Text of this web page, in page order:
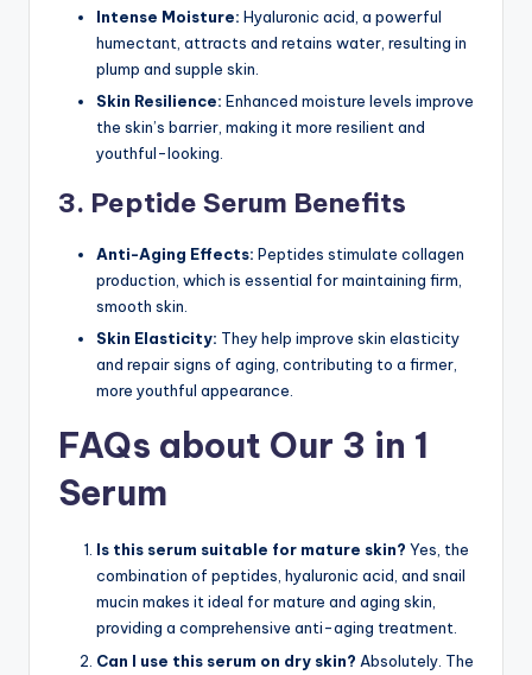
Intense Moisture: Hyaluronic acid, a powerful
humectant, attracts and retains water, resulting in
plump and supple skin.
Skin Resilience: Enhanced moisture levels improve
the skin’s barrier, making it more resilient and
youthful-looking.
3. Peptide Serum Benefits
Anti-Aging Effects: Peptides stimulate collagen
production, which is essential for maintaining firm,
smooth skin.
Skin Elasticity: They help improve skin elasticity
and repair signs of aging, contributing to a firmer,
more youthful appearance.
FAQs about Our 3 in 1
Serum
Is this serum suitable for mature skin? Yes, the
combination of peptides, hyaluronic acid, and snail
mucin makes it ideal for mature and aging skin,
providing a comprehensive anti-aging treatment.
Can I use this serum on dry skin? Absolutely. The